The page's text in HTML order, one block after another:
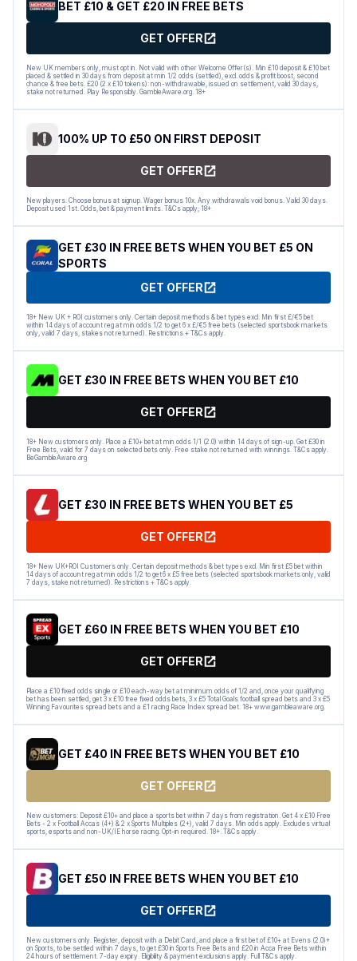
BET £10 & GET £20 IN FREE BETS
GET OFFER
New UK members only, must opt in. Not valid with other Welcome Offer(s). Min £10 deposit & £10 bet
placed & settled in 30 days from deposit at min 1/2 odds (settled), excl. odds & profit boost, second
chance & free bets. £20 (2 x £10 tokens): non-withdrawable, issued on settlement, valid 30 days,
stake not returned. Play Responsibly. GambleAware.org. 18+
100% UP TO £50 ON FIRST DEPOSIT
GET OFFER
New players. Choose bonus at signup. Wager bonus 10x. Any withdrawals void bonus. Valid 30 days.
Deposit used 1st. Odds, bet & payment limits. T&Cs apply; 18+
GET £30 IN FREE BETS WHEN YOU BET £5 ON
SPORTS
GET OFFER
18+ New UK + ROI customers only. Certain deposit methods & bet types excl. Min first £/€5 bet
within 14 days of account reg at min odds 1/2 to get 6 x £/€5 free bets (selected sportsbook markets
only, valid 7 days, stakes not returned). Restrictions + T&Cs apply.
GET £30 IN FREE BETS WHEN YOU BET £10
GET OFFER
18+ New customers only. Place a £10+ bet at min odds 1/1 (2.0) within 14 days of sign-up. Get £30 in
Free Bets, valid for 7 days on selected bets only. Free stake not returned with winnings. T&Cs apply.
BeGambleAware.org
GET £30 IN FREE BETS WHEN YOU BET £5
GET OFFER
18+ New UK+ROI Customers only. Certain deposit methods & bet types excl. Min first £5 bet within
14 days of account reg at min odds 1/2 to get 6 x £5 free bets (selected sportsbook markets only, valid
7 days, stake not returned). Restrictions + T&Cs apply.
GET £60 IN FREE BETS WHEN YOU BET £10
GET OFFER
Place a £10 fixed odds single or £10 each-way bet at minimum odds of 1/2 and, once your qualifying
bet has been settled, get 3 x £10 free fixed odds bets, 3 x £5 Total Goals football spread bets and 3 x £5
Winning Favourites spread bets and a £1 racing Race Index spread bet. 18+ www.gambleaware.org.
GET £40 IN FREE BETS WHEN YOU BET £10
GET OFFER
New customers: Deposit £10+ and place a sports bet within 7 days from registration. Get 4 x £10 Free
Bets - 2 x Football Accas (4+) & 2 x Sports Multiples (2+), valid 7 days. Min odds apply. Excludes virtual
sports, esports and non-UK/IE horse racing. Opt-in required. 18+. T&Cs apply.
GET £50 IN FREE BETS WHEN YOU BET £10
GET OFFER
New customers only. Register, deposit with a Debit Card, and place a first bet of £10+ at Evens (2.0)+
on Sports, to be settled within 7 days, to get £30 in Sports Free Bets and £20 in Acca Free Bets within
24 hours of settlement. 7-day expiry. Eligibility & payment exclusions apply. Full T&Cs apply.